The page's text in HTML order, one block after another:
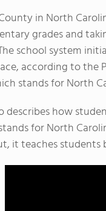
in North
grades and
school system
according to the
stands for North
describes how
stands for North
it teaches students